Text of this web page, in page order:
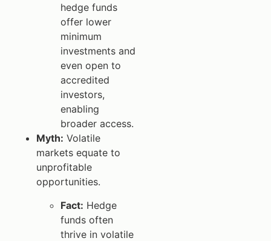
hedge funds
offer lower
minimum
investments and
even open to
accredited
investors,
enabling
broader access.
Myth: Volatile
markets equate to
unprofitable
opportunities.
Fact: Hedge
funds often
thrive in volatile